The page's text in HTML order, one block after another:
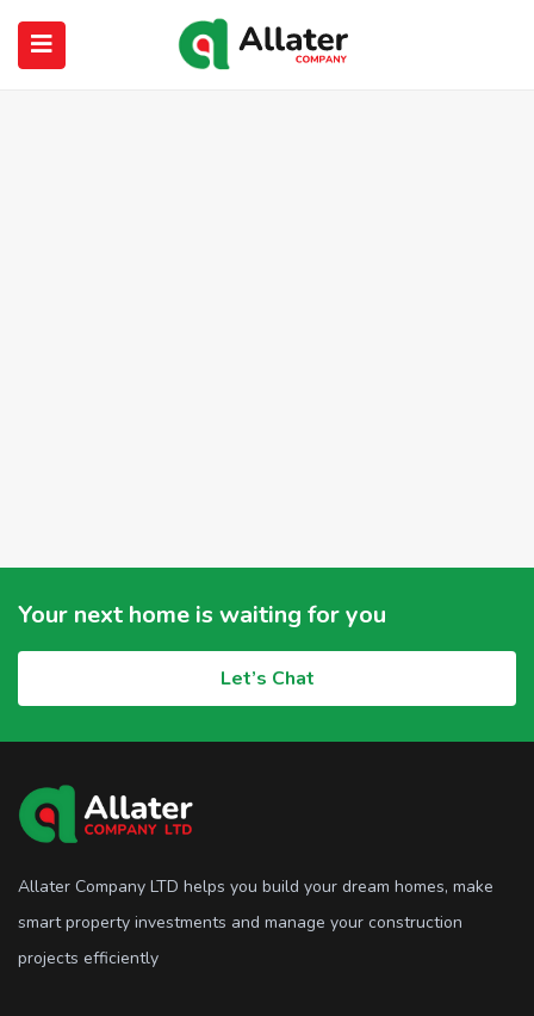
Your next home is waiting for you
Let’s Chat
Allater Company LTD helps you build your dream homes, make
smart property investments and manage your construction
projects efficiently